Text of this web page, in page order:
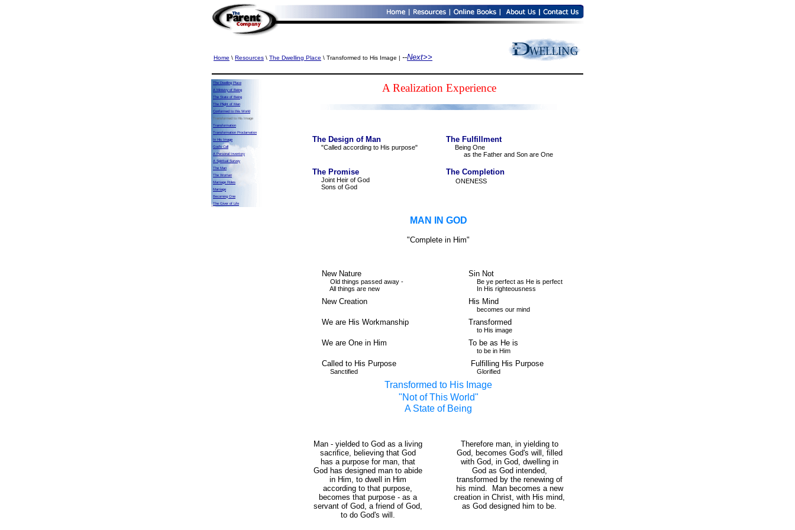
Home \ Resources \ The Dwelling Place \ Transformed to His Image | --Next>>
The Dwelling Place
A Ministry of Being
The State of Being
The Plight of Man
Conformed to this World
Transformed to His Image
Transformation
Transformation Proclamation
In His Image
God's Call
A Personal Inventory
A Spiritual Survey
The Man
The Woman
Marriage Roles
Marriage
Becoming One
The Giver of Life
A Realization Experience
The Design of Man
"Called according to His purpose"
The Promise
Joint Heir of God
Sons of God
The Fulfillment
Being One
as the Father and Son are One
The Completion
ONENESS
MAN IN GOD
"Complete in Him"
New Nature
Old things passed away -
All things are new
Sin Not
Be ye perfect as He is perfect
In His righteousness
New Creation His Mind
becomes our mind
We are His Workmanship Transformed
to His image
We are One in Him To be as He is
to be in Him
Called to His Purpose
Sanctified
Fulfilling His Purpose
Glorified
Transformed to His Image
"Not of This World"
A State of Being
Man - yielded to God as a living
sacrifice, believing that God
has a purpose for man, that
God has designed man to abide
in Him, to dwell in Him
according to that purpose,
becomes that purpose - as a
servant of God, a friend of God,
to do God's will.
Therefore man, in yielding to
God, becomes God's will, filled
with God, in God, dwelling in
God as God intended,
transformed by the renewing of
his mind. Man becomes a new
creation in Christ, with His mind,
as God designed him to be.